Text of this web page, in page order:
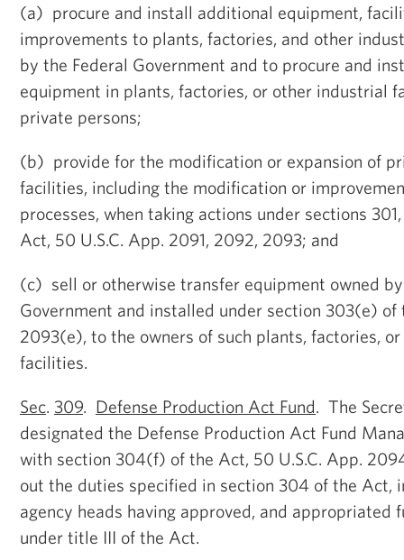
(a) procure and install additional equipment,
improvements to plants, factories, and other
by the Federal Government and to procure and
equipment in plants, factories, or other industrial
private persons;
(b) provide for the modification or expansion of
facilities, including the modification or
processes, when taking actions under sections
Act, 50 U.S.C. App. 2091, 2092, 2093; and
(c) sell or otherwise transfer equipment owned
Government and installed under section 303(e) of
2093(e), to the owners of such plants, factories,
facilities.
Sec 309 Defense Production Act Fund . The
designated the Defense Production Act Fund
with section 304(f) of the Act, 50 U.S.C. App.
out the duties specified in section 304 of the Act,
agency heads having approved, and appropriated
under title III of the Act.